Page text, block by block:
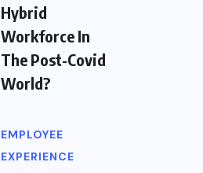
Hybrid
Workforce In
The Post-Covid
World?
EMPLOYEE
EXPERIENCE